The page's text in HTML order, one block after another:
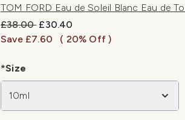
TOM FORD Eau de Soleil Blanc Eau de
Recommended Retail Price:
£38.00 Current price:
£30.40
Save £7.60
( 20% Off )
*Size
10ml